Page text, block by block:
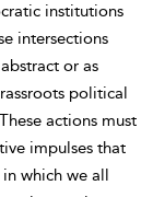
institutions
intersections
or as
political
actions must
impulses that
which we all